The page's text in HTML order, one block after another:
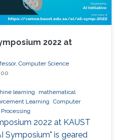
2022 at
Computer Science
learning
mathematical
Learning Computer
2022 at KAUST
Symposium" is geared